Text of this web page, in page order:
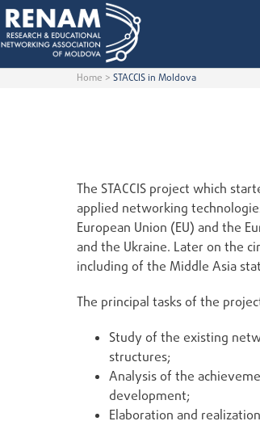
Home > STACCIS in Moldova
The STACCIS project which
applied networking
European Union (EU) and the
and the Ukraine. Later on the
including of the Middle Asia
The principal tasks of the
Study of the existing
structures;
Analysis of the
development;
Elaboration and